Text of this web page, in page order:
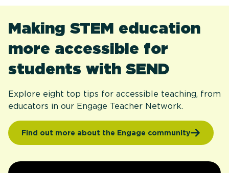
Making STEM education
more accessible for
students with SEND
Explore eight top tips for accessible teaching, from
educators in our Engage Teacher Network.
Find out more about the Engage community